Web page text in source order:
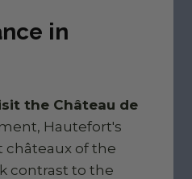
in
the Château de
Hautefort's
châteaux of the
contrast to the